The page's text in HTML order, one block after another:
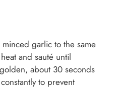
garlic to the same
and sauté until
about 30 seconds
to prevent